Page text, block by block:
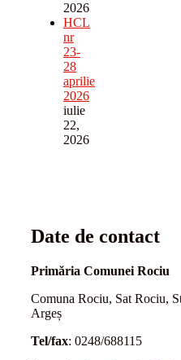
2026
HCL
nr
23-
28
aprilie
2026
iulie
22,
2026
Date de contact
Primăria Comunei Rociu
Comuna Rociu, Sat Rociu,
Argeș
Tel/fax: 0248/688115